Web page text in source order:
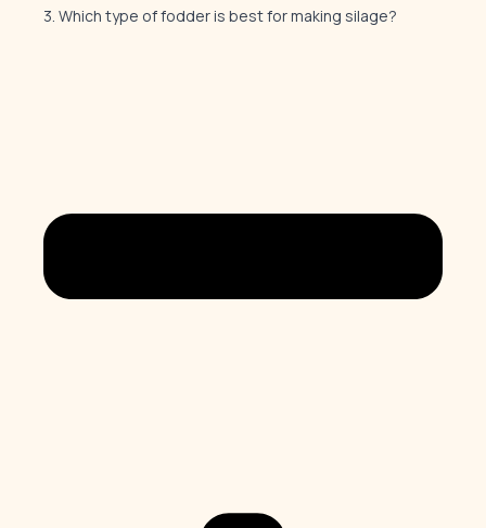
3. Which type of fodder is best for making silage?